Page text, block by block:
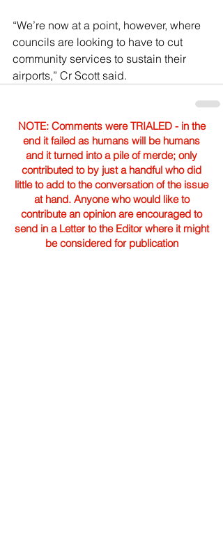
“We’re now at a point, however, where
councils are looking to have to cut
community services to sustain their
airports,” Cr Scott said.
NOTE: Comments were TRIALED - in the
end it failed as humans will be humans
and it turned into a pile of merde; only
contributed to by just a handful who did
little to add to the conversation of the issue
at hand. Anyone who would like to
contribute an opinion are encouraged to
send in a Letter to the Editor where it might
be considered for publication